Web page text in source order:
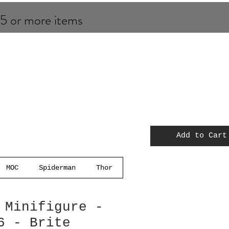
or more items
Add to Cart
MOC Spiderman Thor
Minifigure -
- Brite